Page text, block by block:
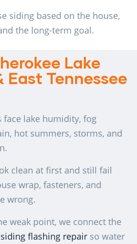
siding based on the house,
the long-term goal.
Lake
East Tennessee
lake humidity, fog
hot summers, storms, and
clean at first and still fail
wrap, fasteners, and
wrong.
weak point, we connect the
siding flashing repair so water